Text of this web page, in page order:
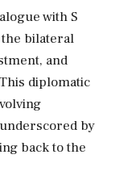
with S
bilateral
and
diplomatic
by
back to the